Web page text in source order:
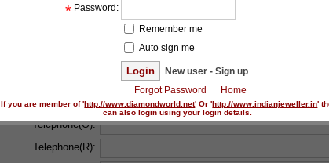
Password:
*
Remember me
Auto sign me
New user - Sign up
Forgot Password
Home
If you are member of 'http://www.diamondworld.net' Or 'http://www.indianjeweller.in'
can also login using your login details.
Postal code:
Telephone(O):
Telephone(R):